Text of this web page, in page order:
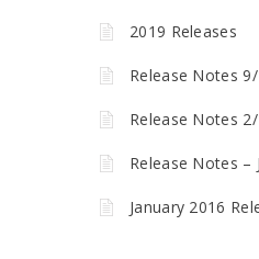
2019 Releases
Release Notes
Release Notes
Release Notes –
January 2016